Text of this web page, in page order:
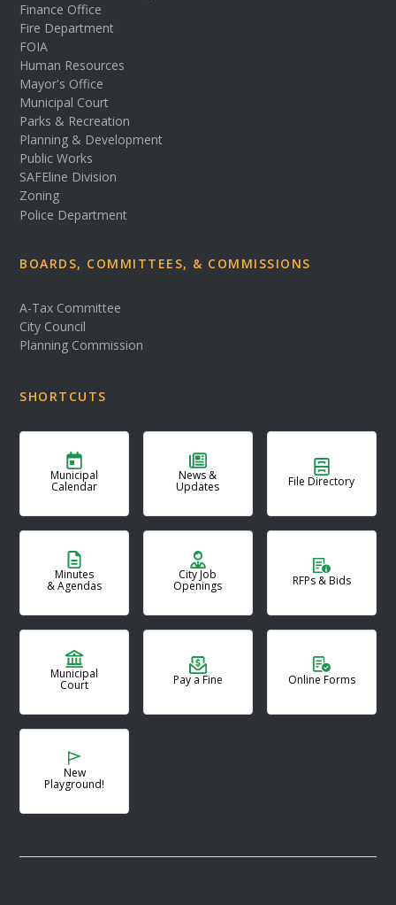
Finance Office
Fire Department
FOIA
Human Resources
Mayor's Office
Municipal Court
Parks & Recreation
Planning & Development
Public Works
SAFEline Division
Zoning
Police Department
BOARDS, COMMITTEES, & COMMISSIONS
A-Tax Committee
City Council
Planning Commission
SHORTCUTS
Municipal
Calendar
News &
Updates File Directory
Minutes
& Agendas
City Job
Openings RFPs & Bids
Municipal
Court Pay a Fine Online Forms
New
Playground!